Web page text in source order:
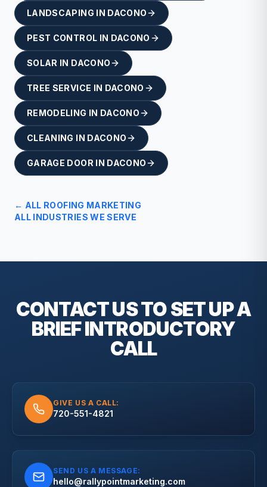
LANDSCAPING IN DACONO
PEST CONTROL IN DACONO
SOLAR IN DACONO
TREE SERVICE IN DACONO
REMODELING IN DACONO
CLEANING IN DACONO
GARAGE DOOR IN DACONO
← ALL ROOFING MARKETING
ALL INDUSTRIES WE SERVE
CONTACT US TO SET UP A
BRIEFINTRODUCTORY
CALL
GIVE US A CALL:
720-551-4821
SEND US A MESSAGE:
hello@rallypointmarketing.com